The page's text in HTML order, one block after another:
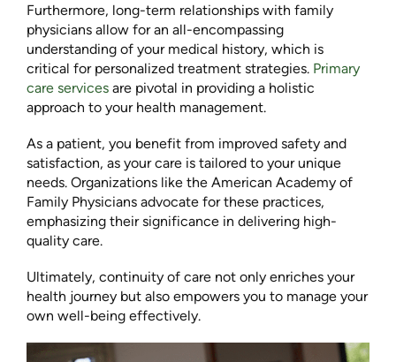
Furthermore, long-term relationships with family
physicians allow for an all-encompassing
understanding of your medical history, which is
critical for personalized treatment strategies. Primary
care services are pivotal in providing a holistic
approach to your health management.
As a patient, you benefit from improved safety and
satisfaction, as your care is tailored to your unique
needs. Organizations like the American Academy of
Family Physicians advocate for these practices,
emphasizing their significance in delivering high-
quality care.
Ultimately, continuity of care not only enriches your
health journey but also empowers you to manage your
own well-being effectively.